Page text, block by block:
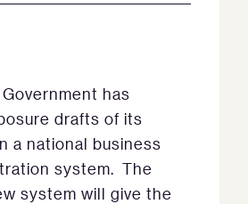
has
drafts of its
a national business
system. The
system will give the